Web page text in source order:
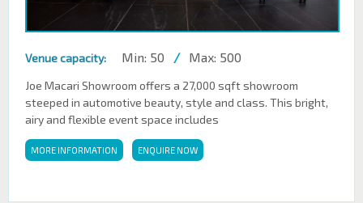
Venue capacity: Min: 50 / Max: 500
Joe Macari Showroom offers a 27,000 sqft showroom
steeped in automotive beauty, style and class. This bright,
airy and flexible event space includes
MORE INFORMATION ENQUIRE NOW